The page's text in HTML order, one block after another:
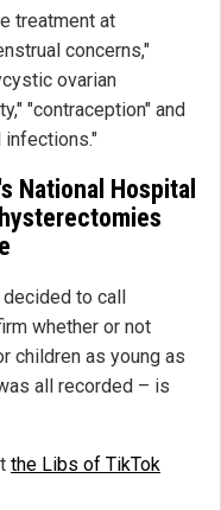
treatment at
concerns,"
ovarian
"contraception" and
infections."
National Hospital
to call
whether or not
children as young as
all recorded – is
the Libs of TikTok